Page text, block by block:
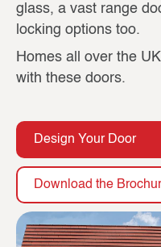
glass, a vast range
locking options too.
Homes all over the
with these doors.
Design Your Door
Download the